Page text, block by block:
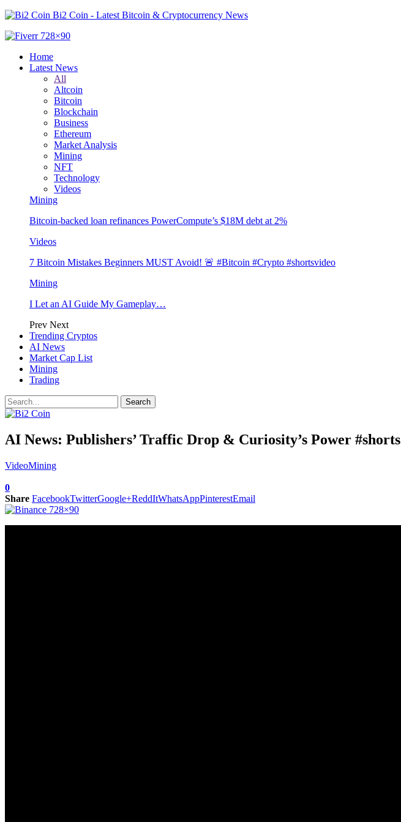
Bi2 Coin - Latest Bitcoin & Cryptocurrency News
Home
Latest News
All
Altcoin
Bitcoin
Blockchain
Business
Ethereum
Market Analysis
Mining
NFT
Technology
Videos
Mining
Bitcoin-backed loan refinances PowerCompute’s $18M debt at 2%
Videos
7 Bitcoin Mistakes Beginners MUST Avoid! 🚨 #Bitcoin #Crypto #shortsvideo
Mining
I Let an AI Guide My Gameplay…
Prev Next
Trending Cryptos
AI News
Market Cap List
Mining
Trading
AI News: Publishers’ Traffic Drop & Curiosity’s Power #shorts
VideoMining
0
Share FacebookTwitterGoogle+ReddItWhatsAppPinterestEmail